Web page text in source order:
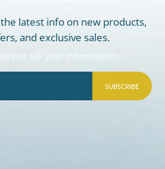
latest info on new products,
and exclusive sales.
or sell your information
SUBSCRIBE